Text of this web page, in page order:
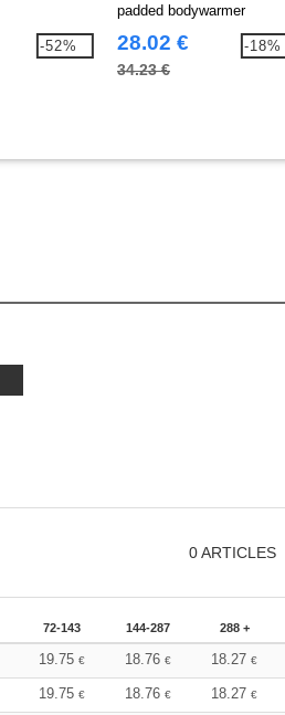
-52%
padded bodywarmer
28.02 €
34.23 €
-18%
0ARTICLES
72-143 144-287 288 +
19.75€ 18.76€ 18.27€
19.75€ 18.76€ 18.27€